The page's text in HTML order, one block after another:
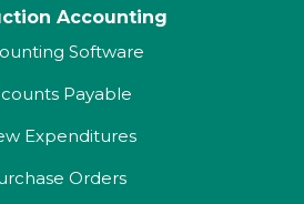
Accounting
Software
Payable
Expenditures
Orders